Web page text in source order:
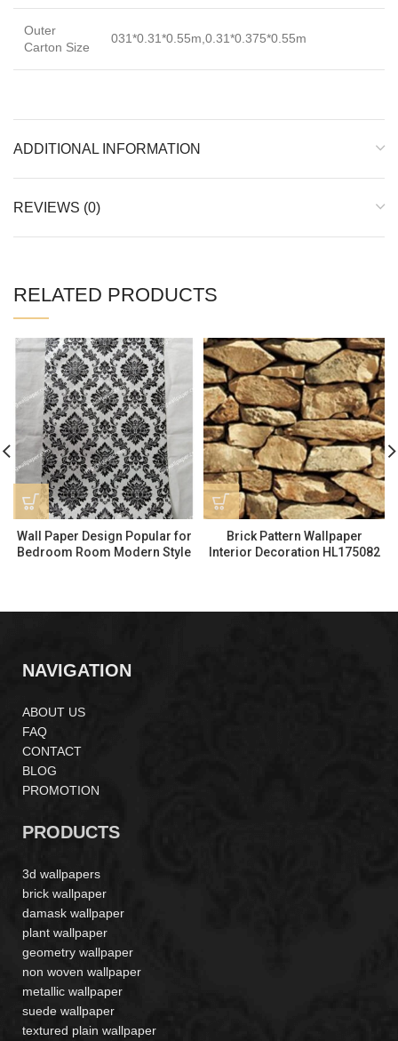
Outer
Carton Size
031*0.31*0.55m,0.31*0.375*0.55m
ADDITIONAL INFORMATION
REVIEWS (0)
RELATED PRODUCTS
Wall Paper Design Popular for
Bedroom Room Modern Style
Brick Pattern Wallpaper
Interior Decoration HL175082
NAVIGATION
ABOUT US
FAQ
CONTACT
BLOG
PROMOTION
PRODUCTS
3d wallpapers
brick wallpaper
damask wallpaper
plant wallpaper
geometry wallpaper
non woven wallpaper
metallic wallpaper
suede wallpaper
textured plain wallpaper